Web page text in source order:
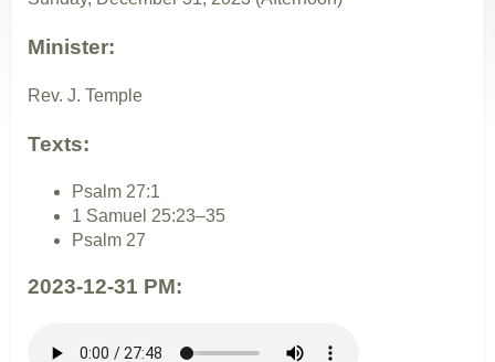
Minister:
Rev. J. Temple
Texts:
Psalm 27:1
1 Samuel 25:23–35
Psalm 27
2023-12-31 PM: